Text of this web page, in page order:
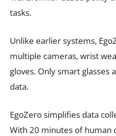
tasks.
Unlike earlier systems,
multiple cameras, wrist
gloves. Only smart glasses
data.
EgoZero simplifies data
With 20 minutes of human